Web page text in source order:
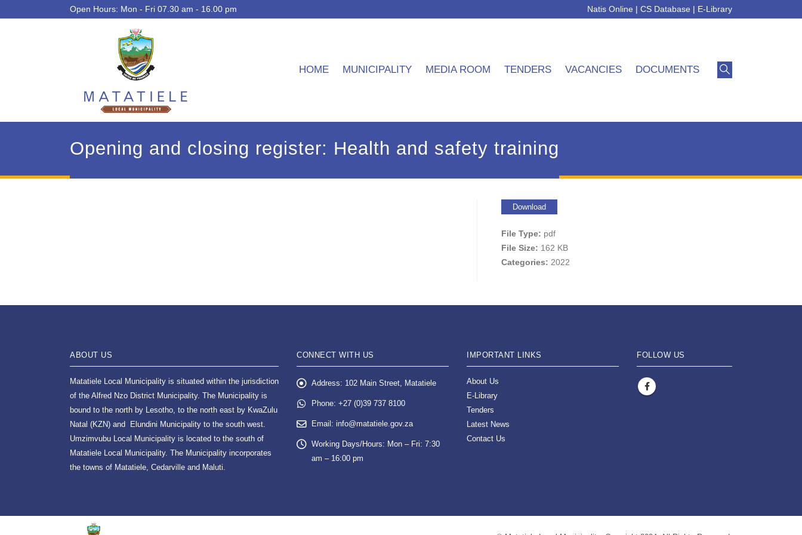
Open Hours: Mon - Fri 07.30 am - 16.00 pm Natis Online | CS Database | E-Library
HOME MUNICIPALITY MEDIA ROOM TENDERS VACANCIES DOCUMENTS
Opening and closing register: Health and safety training
Download
File Type: pdf
File Size: 162 KB
Categories: 2022
ABOUT US
Matatiele Local Municipality is situated within the jurisdiction
of the Alfred Nzo District Municipality. The Municipality is
bound to the north by Lesotho, to the north east by KwaZulu
Natal (KZN) and Elundini Municipality to the south west.
Umzimvubu Local Municipality is located to the south of
Matatiele Local Municipality. The Municipality incorporates
the towns of Matatiele, Cedarville and Maluti.
CONNECT WITH US
Address: 102 Main Street, Matatiele
Phone: +27 (0)39 737 8100
Email: info@matatiele.gov.za
Working Days/Hours: Mon – Fri: 7:30
am – 16:00 pm
IMPORTANT LINKS
About Us
E-Library
Tenders
Latest News
Contact Us
FOLLOW US